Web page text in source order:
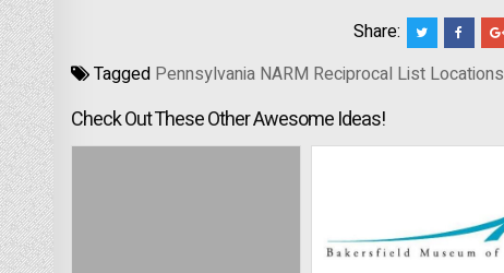
Share:
Tagged Pennsylvania NARM Reciprocal List Locations
Check Out These Other Awesome Ideas!